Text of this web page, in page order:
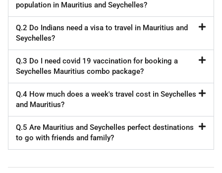
population in Mauritius and Seychelles?
Q.2 Do Indians need a visa to travel in Mauritius and
Seychelles?
Q.3 Do I need covid 19 vaccination for booking a
Seychelles Mauritius combo package?
Q.4 How much does a week's travel cost in Seychelles
and Mauritius?
Q.5 Are Mauritius and Seychelles perfect destinations
to go with friends and family?